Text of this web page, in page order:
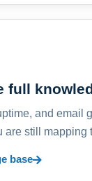
full
and email
are still mapping
base